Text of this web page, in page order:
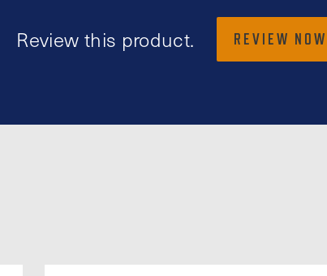
Review this product. REVIEW NOW